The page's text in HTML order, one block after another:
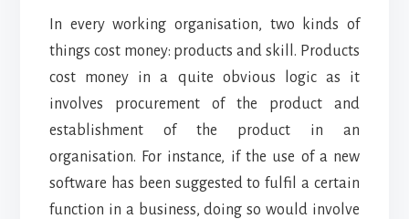
In every working organisation, two kinds of
things cost money: products and skill. Products
cost money in a quite obvious logic as it
involves procurement of the product and
establishment of the product in an
organisation. For instance, if the use of a new
software has been suggested to fulfil a certain
function in a business, doing so would involve